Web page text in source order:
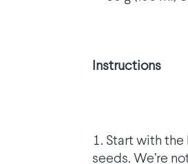
Instructions
Start with the
seeds. We’re